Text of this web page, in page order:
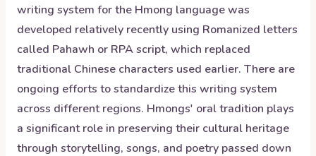
writing system for the Hmong language was
developed relatively recently using Romanized letters
called Pahawh or RPA script, which replaced
traditional Chinese characters used earlier. There are
ongoing efforts to standardize this writing system
across different regions. Hmongs' oral tradition plays
a significant role in preserving their cultural heritage
through storytelling, songs, and poetry passed down